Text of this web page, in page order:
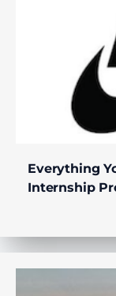
Everything
Internship